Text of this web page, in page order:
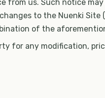
from us. Such notice may
to the Nuenki Site
of the
for any modification,